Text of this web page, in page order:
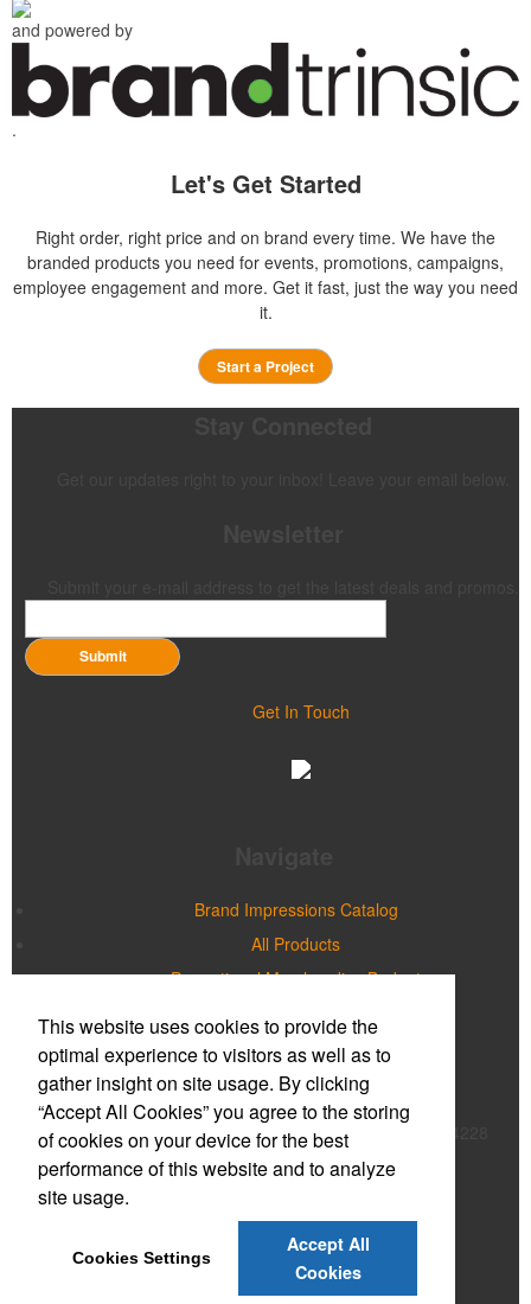
and powered by
.
Let's Get Started
Right order, right price and on brand every time. We have the
branded products you need for events, promotions, campaigns,
employee engagement and more. Get it fast, just the way you need
it.
Start a Project
Submit
Get In Touch
Brand Impressions Catalog
All Products
Promotional Merchandise Budget
Office Location
Prime Promotions of WNY
20 Northpointe Parkway, Suite 180B
Phone:
(716) 632-2614
E-mail:mmcnulty@primepromoinc.com
©2026 , All Rights Reserved.
This website uses cookies to provide the
optimal experience to visitors as well as to
gather insight on site usage. By clicking
“Accept All Cookies” you agree to the storing
of cookies on your device for the best
performance of this website and to analyze
site usage.
Cookies Settings
Accept All
Cookies